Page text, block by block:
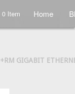
0 Item Home
GIGABIT